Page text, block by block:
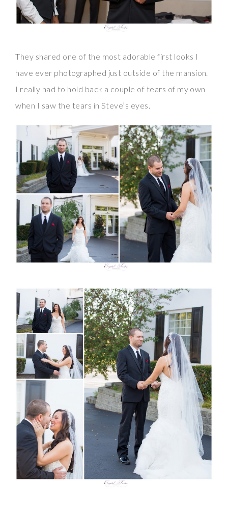
They shared one of the most adorable first looks I
have ever photographed just outside of the mansion.
I really had to hold back a couple of tears of my own
when I saw the tears in Steve’s eyes.